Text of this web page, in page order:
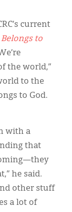
current
to
the world,”
to the
to God.
with a
that
he said.
other stuff
a lot of